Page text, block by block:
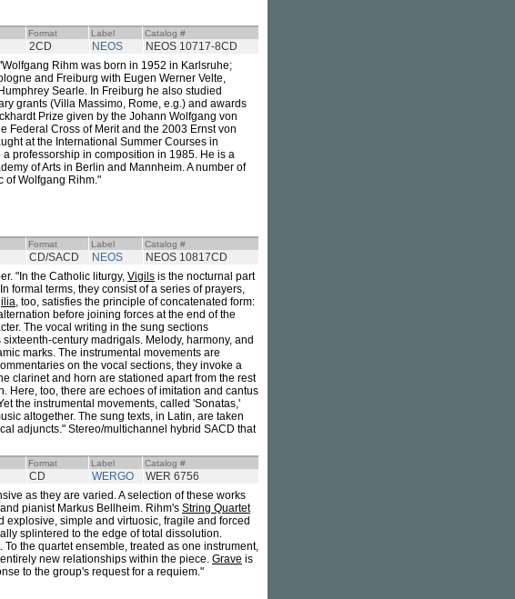
Format Label Catalog #
2CD NEOS NEOS 10717-8CD
Rihm was born in 1952 in Karlsruhe;
and Freiburg with Eugen Werner Velte,
Searle. In Freiburg he also studied
grants (Villa Massimo, Rome, e.g.) and awards
Prize given by the Johann Wolfgang von
Federal Cross of Merit and the 2003 Ernst von
at the International Summer Courses in
professorship in composition in 1985. He is a
of Arts in Berlin and Mannheim. A number of
of Wolfgang Rihm."
Format Label Catalog #
CD/SACD NEOS NEOS 10817CD
"In the Catholic liturgy, Vigils is the nocturnal part
formal terms, they consist of a series of prayers,
, too, satisfies the principle of concatenated form:
before joining forces at the end of the
The vocal writing in the sung sections
century madrigals. Melody, harmony, and
marks. The instrumental movements are
on the vocal sections, they invoke a
clarinet and horn are stationed apart from the rest
Here, too, there are echoes of imitation and cantus
the instrumental movements, called 'Sonatas,'
altogether. The sung texts, in Latin, are taken
adjuncts." Stereo/multichannel hybrid SACD that
Format Label Catalog #
CD WERGO WER 6756
as they are varied. A selection of these works
pianist Markus Bellheim. Rihm's String Quartet
explosive, simple and virtuosic, fragile and forced
splintered to the edge of total dissolution.
the quartet ensemble, treated as one instrument,
new relationships within the piece. Grave is
to the group's request for a requiem."